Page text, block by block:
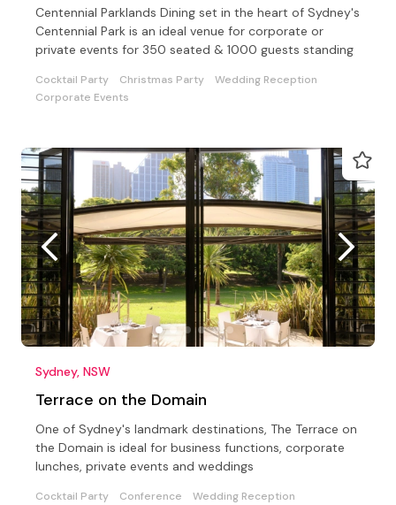
Centennial Parklands Dining set in the heart of Sydney's
Centennial Park is an ideal venue for corporate or
private events for 350 seated & 1000 guests standing
Cocktail Party Christmas Party
Wedding Reception
Corporate Events
Sydney, NSW
Terrace on the Domain
One of Sydney's landmark destinations, The Terrace on
the Domain is ideal for business functions, corporate
lunches, private events and weddings
Cocktail Party Conference
Wedding Reception